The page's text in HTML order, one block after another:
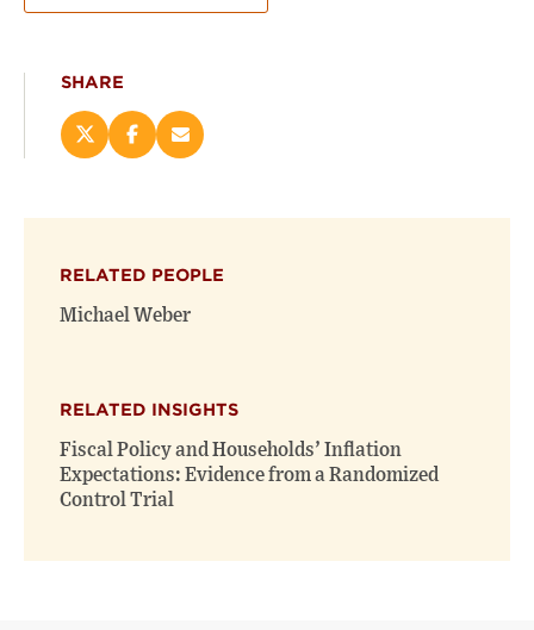
SHARE
Share
new
window)
Share
new
window)
Email
RELATED PEOPLE
Michael Weber
RELATED INSIGHTS
Fiscal Policy and Households’ Inflation
Expectations: Evidence from a Randomized
Control Trial